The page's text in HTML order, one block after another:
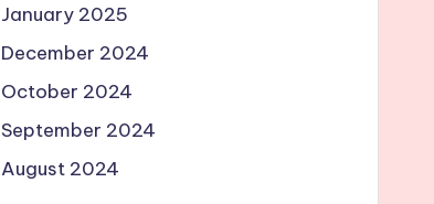
January 2025
December 2024
October 2024
September 2024
August 2024